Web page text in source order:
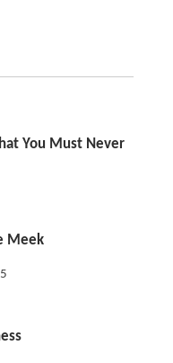
You Must Never
Meek